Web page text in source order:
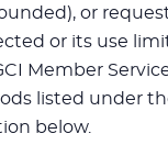
or
or its use
Member
listed under
below.